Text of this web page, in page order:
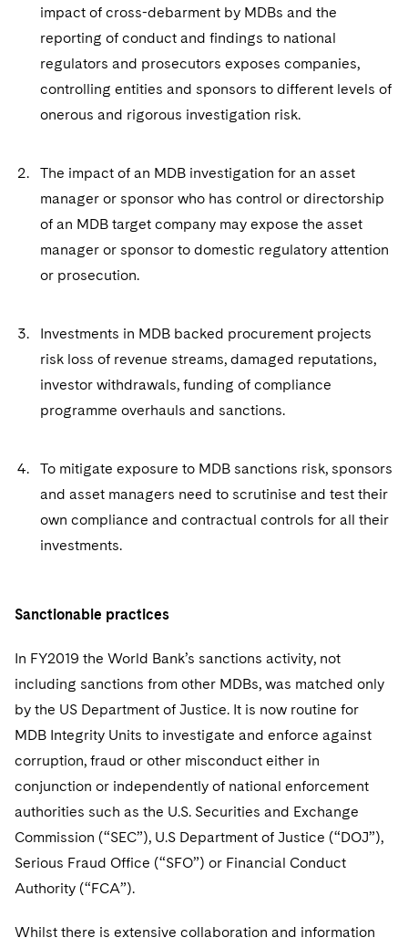
UCITS
World Compass
Fintech
M&A Litigation
Securities Litigation/Enforcement
Sovereign Wealth Funds
Tax Audits and Controversies
SEC Regulatory Examinations and Inquiries
False Claims Act and Whistleblower/Qui Tam
Defense
Government Contracts
Visit this section
Capital Solutions
Visit this section
impact of cross-debarment by MDBs and the
reporting of conduct and findings to national
regulators and prosecutors exposes companies,
controlling entities and sponsors to different levels of
onerous and rigorous investigation risk.
The impact of an MDB investigation for an asset
manager or sponsor who has control or directorship
of an MDB target company may expose the asset
manager or sponsor to domestic regulatory attention
or prosecution.
Investments in MDB backed procurement projects
risk loss of revenue streams, damaged reputations,
investor withdrawals, funding of compliance
programme overhauls and sanctions.
To mitigate exposure to MDB sanctions risk, sponsors
and asset managers need to scrutinise and test their
own compliance and contractual controls for all their
investments.
Sanctionable practices
In FY2019 the World Bank’s sanctions activity, not
including sanctions from other MDBs, was matched only
by the US Department of Justice. It is now routine for
MDB Integrity Units to investigate and enforce against
corruption, fraud or other misconduct either in
conjunction or independently of national enforcement
authorities such as the U.S. Securities and Exchange
Commission (“SEC”), U.S Department of Justice (“DOJ”),
Serious Fraud Office (“SFO”) or Financial Conduct
Authority (“FCA”).
Whilst there is extensive collaboration and information